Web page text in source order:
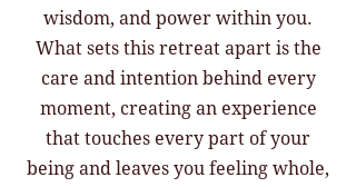
wisdom, and power within you.
What sets this retreat apart is the
care and intention behind every
moment, creating an experience
that touches every part of your
being and leaves you feeling whole,